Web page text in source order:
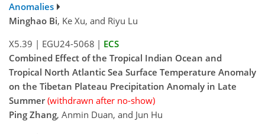
Anomalies
Minghao Bi, Ke Xu, and Riyu Lu
X5.39 | EGU24-5068 | ECS
Combined Effect of the Tropical Indian Ocean and
Tropical North Atlantic Sea Surface Temperature Anomaly
on the Tibetan Plateau Precipitation Anomaly in Late
Summer (withdrawn after no-show)
Ping Zhang, Anmin Duan, and Jun Hu